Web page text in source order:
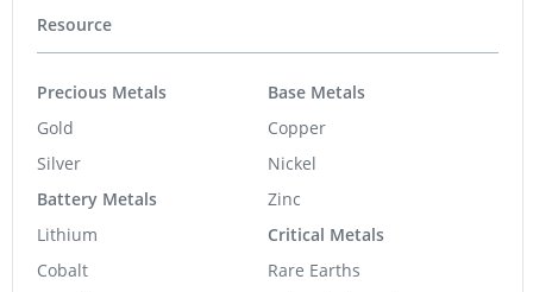
Resource
Precious Metals
Gold
Silver
Battery Metals
Lithium
Cobalt
Base Metals
Copper
Nickel
Zinc
Critical Metals
Rare Earths